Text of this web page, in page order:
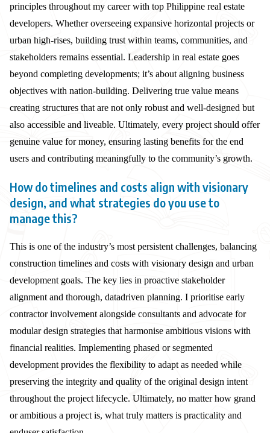
principles throughout my career with top Philippine real estate
developers. Whether overseeing expansive horizontal projects or
urban high-rises, building trust within teams, communities, and
stakeholders remains essential. Leadership in real estate goes
beyond completing developments; it’s about aligning business
objectives with nation-building. Delivering true value means
creating structures that are not only robust and well-designed but
also accessible and liveable. Ultimately, every project should offer
genuine value for money, ensuring lasting benefits for the end
users and contributing meaningfully to the community’s growth.
How do timelines and costs align with visionary
design, and what strategies do you use to
manage this?
This is one of the industry’s most persistent challenges, balancing
construction timelines and costs with visionary design and urban
development goals. The key lies in proactive stakeholder
alignment and thorough, datadriven planning. I prioritise early
contractor involvement alongside consultants and advocate for
modular design strategies that harmonise ambitious visions with
financial realities. Implementing phased or segmented
development provides the flexibility to adapt as needed while
preserving the integrity and quality of the original design intent
throughout the project lifecycle. Ultimately, no matter how grand
or ambitious a project is, what truly matters is practicality and